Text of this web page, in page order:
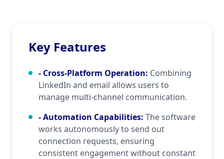
Key Features
- Cross-Platform Operation: Combining
LinkedIn and email allows users to
manage multi-channel communication.
- Automation Capabilities: The software
works autonomously to send out
connection requests, ensuring
consistent engagement without constant